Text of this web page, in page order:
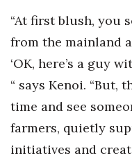
About
Connect With Us
Advertise with us
“At first blush, you
from the mainland
‘OK, here’s a guy
“ says Kenoi. “But,
time and see
farmers, quietly
initiatives and